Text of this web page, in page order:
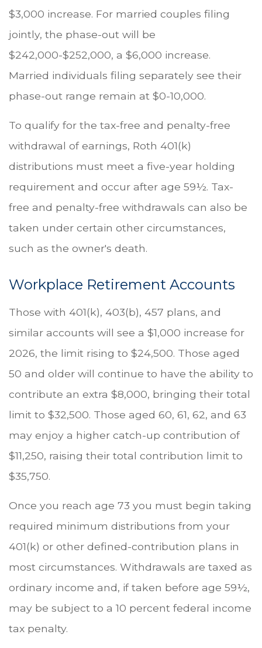
$3,000 increase. For married couples filing
jointly, the phase-out will be
$242,000-$252,000, a $6,000 increase.
Married individuals filing separately see their
phase-out range remain at $0-10,000.
To qualify for the tax-free and penalty-free
withdrawal of earnings, Roth 401(k)
distributions must meet a five-year holding
requirement and occur after age 59½. Tax-
free and penalty-free withdrawals can also be
taken under certain other circumstances,
such as the owner's death.
Workplace Retirement Accounts
Those with 401(k), 403(b), 457 plans, and
similar accounts will see a $1,000 increase for
2026, the limit rising to $24,500. Those aged
50 and older will continue to have the ability to
contribute an extra $8,000, bringing their total
limit to $32,500. Those aged 60, 61, 62, and 63
may enjoy a higher catch-up contribution of
$11,250, raising their total contribution limit to
$35,750.
Once you reach age 73 you must begin taking
required minimum distributions from your
401(k) or other defined-contribution plans in
most circumstances. Withdrawals are taxed as
ordinary income and, if taken before age 59½,
may be subject to a 10 percent federal income
tax penalty.